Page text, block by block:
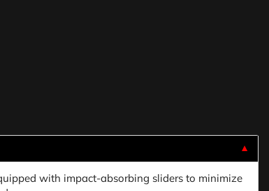
▼
with impact-absorbing sliders to minimize